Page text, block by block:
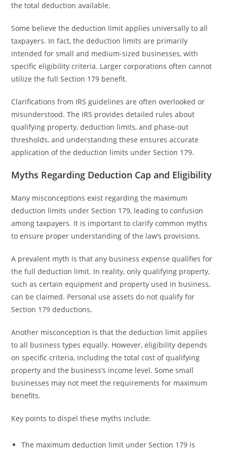
the total deduction available.
Some believe the deduction limit applies universally to all
taxpayers. In fact, the deduction limits are primarily
intended for small and medium-sized businesses, with
specific eligibility criteria. Larger corporations often cannot
utilize the full Section 179 benefit.
Clarifications from IRS guidelines are often overlooked or
misunderstood. The IRS provides detailed rules about
qualifying property, deduction limits, and phase-out
thresholds, and understanding these ensures accurate
application of the deduction limits under Section 179.
Myths Regarding Deduction Cap and Eligibility
Many misconceptions exist regarding the maximum
deduction limits under Section 179, leading to confusion
among taxpayers. It is important to clarify common myths
to ensure proper understanding of the law’s provisions.
A prevalent myth is that any business expense qualifies for
the full deduction limit. In reality, only qualifying property,
such as certain equipment and property used in business,
can be claimed. Personal use assets do not qualify for
Section 179 deductions.
Another misconception is that the deduction limit applies
to all business types equally. However, eligibility depends
on specific criteria, including the total cost of qualifying
property and the business’s income level. Some small
businesses may not meet the requirements for maximum
benefits.
Key points to dispel these myths include:
The maximum deduction limit under Section 179 is